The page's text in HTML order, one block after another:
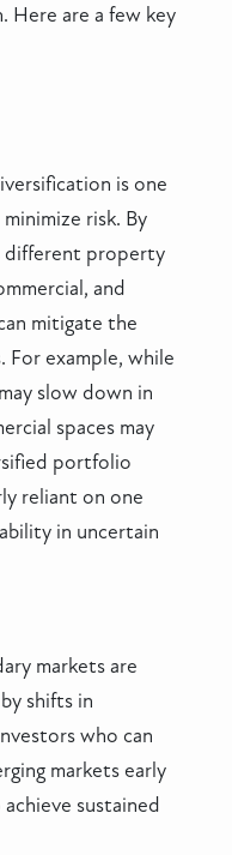
Here are a few key
is one
risk. By
different property
and
mitigate the
example, while
slow down in
spaces may
portfolio
reliant on one
in uncertain
markets are
shifts in
who can
markets early
sustained